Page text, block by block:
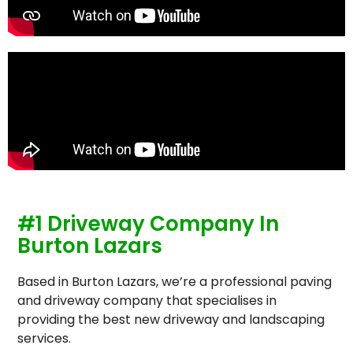
#1 Driveway Company In
Burton Lazars
Based in Burton Lazars, we’re a professional paving
and driveway company that specialises in
providing the best new driveway and landscaping
services.